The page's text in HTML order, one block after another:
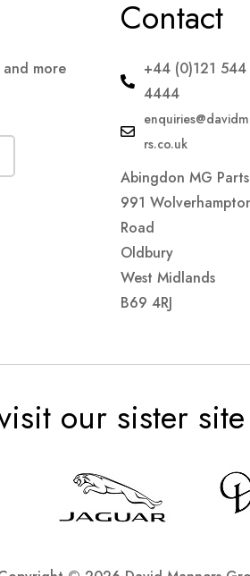
more
Contact
+44 (0)121 544
4444
rs.co.uk
Abingdon MG
991
Road
Oldbury
West Midlands
B69 4RJ
our sister